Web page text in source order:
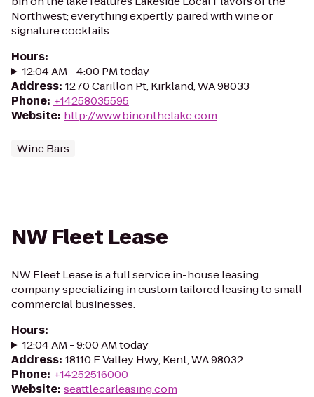
Northwest; everything expertly paired with wine or
signature cocktails.
Hours:
12:04 AM - 4:00 PM today
Address: 1270 Carillon Pt, Kirkland, WA 98033
Phone: +14258035595
Website: http://www.binonthelake.com
Wine Bars
NW Fleet Lease
NW Fleet Lease is a full service in-house leasing
company specializing in custom tailored leasing to small
commercial businesses.
Hours:
12:04 AM - 9:00 AM today
Address: 18110 E Valley Hwy, Kent, WA 98032
Phone: +14252516000
Website: seattlecarleasing.com